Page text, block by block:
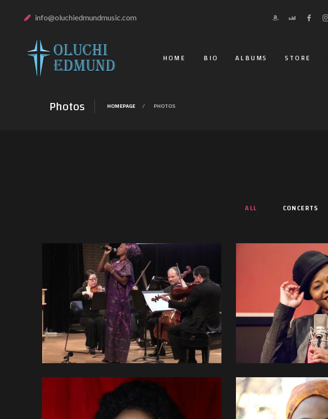
info@oluchiedmundmusic.com
HOME BIO ALBUMS STORE
Photos HOMEPAGE PHOTOS
ALL CONCERTS